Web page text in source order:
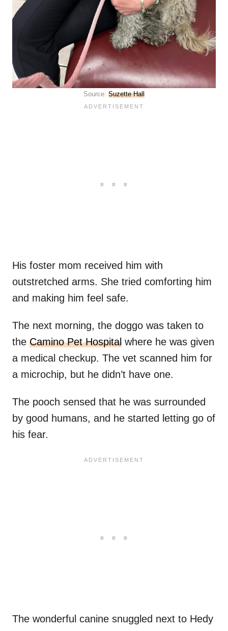
Source: Suzette Hall
His foster mom received him with
outstretched arms. She tried comforting him
and making him feel safe.
The next morning, the doggo was taken to
the Camino Pet Hospital where he was given
a medical checkup. The vet scanned him for
a microchip, but he didn’t have one.
The pooch sensed that he was surrounded
by good humans, and he started letting go of
his fear.
The wonderful canine snuggled next to Hedy